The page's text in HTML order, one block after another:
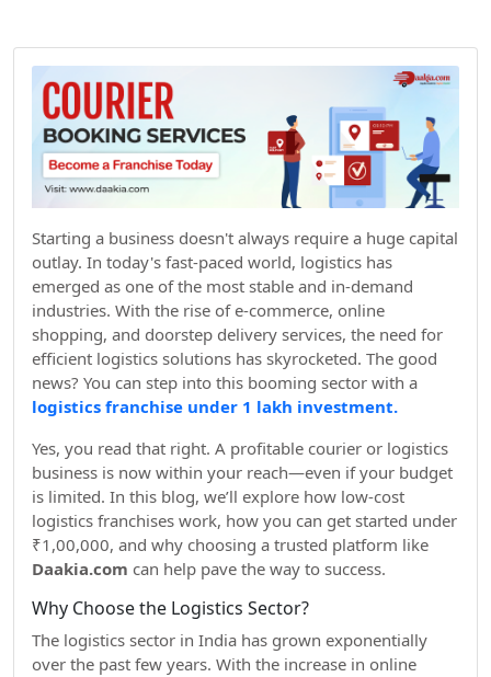
Starting a business doesn't always require a huge capital
outlay. In today's fast-paced world, logistics has
emerged as one of the most stable and in-demand
industries. With the rise of e-commerce, online
shopping, and doorstep delivery services, the need for
efficient logistics solutions has skyrocketed. The good
news? You can step into this booming sector with a
logistics franchise under 1 lakh investment.
Yes, you read that right. A profitable courier or logistics
business is now within your reach—even if your budget
is limited. In this blog, we’ll explore how low-cost
logistics franchises work, how you can get started under
₹1,00,000, and why choosing a trusted platform like
Daakia.com can help pave the way to success.
Why Choose the Logistics Sector?
The logistics sector in India has grown exponentially
over the past few years. With the increase in online